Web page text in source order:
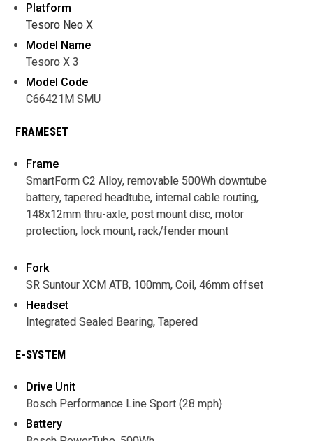
Platform
Tesoro Neo X
Model Name
Tesoro X 3
Model Code
C66421M SMU
FRAMESET
Frame
SmartForm C2 Alloy, removable 500Wh downtube
battery, tapered headtube, internal cable routing,
148x12mm thru-axle, post mount disc, motor
protection, lock mount, rack/fender mount
Fork
SR Suntour XCM ATB, 100mm, Coil, 46mm offset
Headset
Integrated Sealed Bearing, Tapered
E-SYSTEM
Drive Unit
Bosch Performance Line Sport (28 mph)
Battery